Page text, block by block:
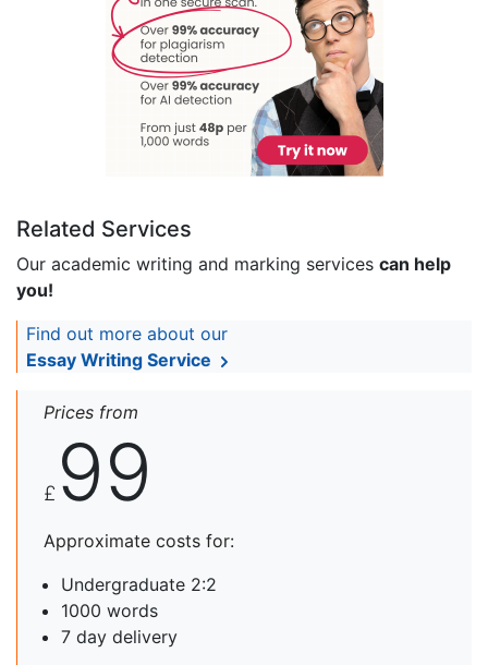
Related Services
Our academic writing and marking services can help
you!
Find out more about our
Essay Writing Service
Prices from
£ 99
Approximate costs for:
Undergraduate 2:2
1000 words
7 day delivery